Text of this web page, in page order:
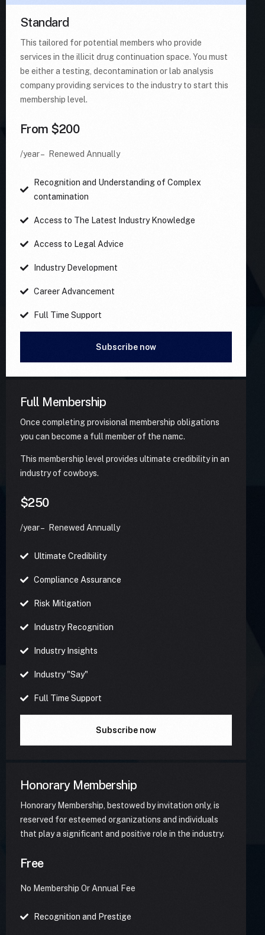
Standard
This tailored for potential members who provide
services in the illicit drug continuation space. You must
be either a testing, decontamination or lab analysis
company providing services to the industry to start this
membership level.
From $200
/year – Renewed Annually
Recognition and Understanding of Complex
contamination
Access to The Latest Industry Knowledge
Access to Legal Advice
Industry Development
Career Advancement
Full Time Support
Subscribe now
Full Membership
Once completing provisional membership obligations
you can become a full member of the namc.
This membership level provides ultimate credibility in an
industry of cowboys.
$250
/year – Renewed Annually
Ultimate Credibility
Compliance Assurance
Risk Mitigation
Industry Recognition
Industry Insights
Industry "Say"
Full Time Support
Subscribe now
Honorary Membership
Honorary Membership, bestowed by invitation only, is
reserved for esteemed organizations and individuals
that play a significant and positive role in the industry.
Free
No Membership Or Annual Fee
Recognition and Prestige